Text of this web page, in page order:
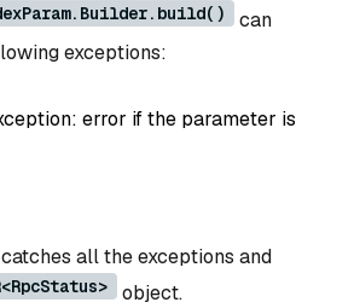
can
exceptions:
error if the parameter is
all the exceptions and
object.